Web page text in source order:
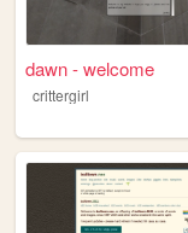
dawn - welcome
crittergirl